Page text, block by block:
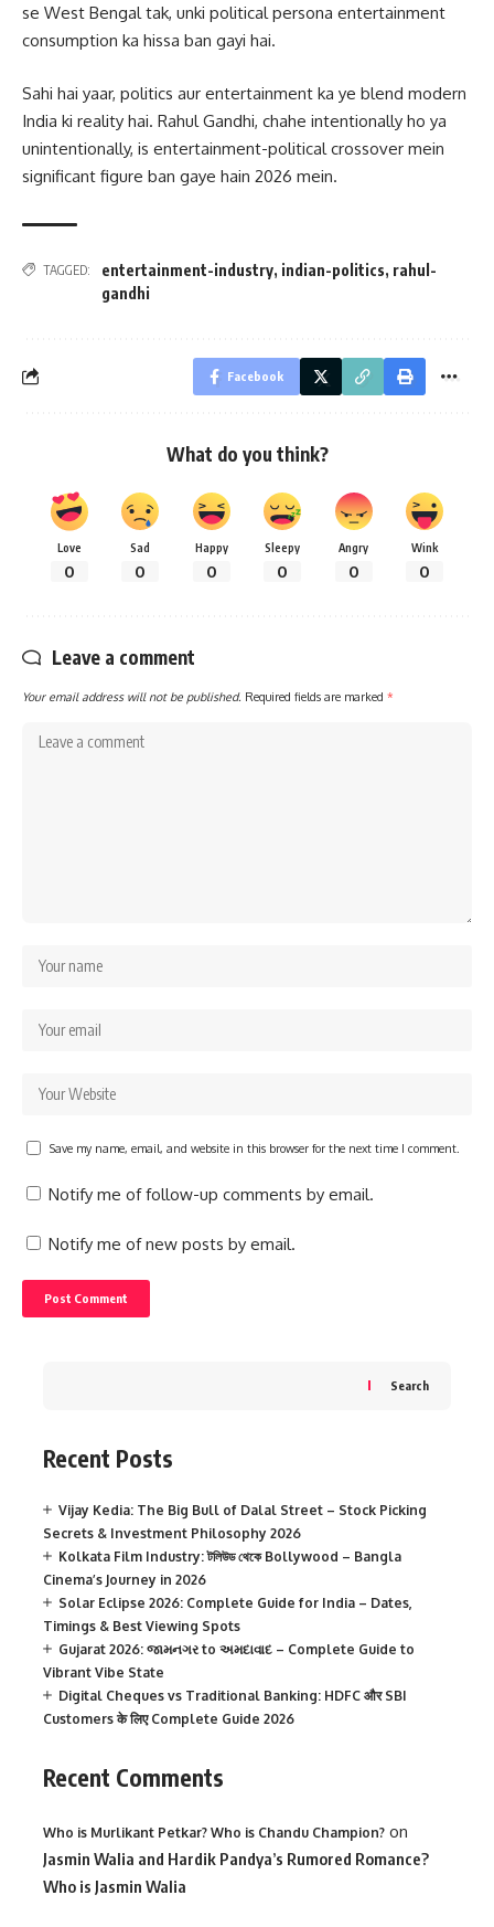
se West Bengal tak, unki political persona entertainment
consumption ka hissa ban gayi hai.
Sahi hai yaar, politics aur entertainment ka ye blend modern
India ki reality hai. Rahul Gandhi, chahe intentionally ho ya
unintentionally, is entertainment-political crossover mein
significant figure ban gaye hain 2026 mein.
TAGGED: entertainment-industry, indian-politics, rahul-
gandhi
Facebook
What do you think?
Love
0
Sad
0
Happy
0
Sleepy
0
Angry
0
Wink
0
Leave a comment
Your email address will not be published. Required fields are marked *
Save my name, email, and website in this browser for the next time I comment.
Notify me of follow-up comments by email.
Notify me of new posts by email.
Search
Recent Posts
Vijay Kedia: The Big Bull of Dalal Street – Stock Picking
Secrets & Investment Philosophy 2026
Kolkata Film Industry: টলিউড থেকে Bollywood – Bangla
Cinema’s Journey in 2026
Solar Eclipse 2026: Complete Guide for India – Dates,
Timings & Best Viewing Spots
Gujarat 2026: જામનગર to અમદાવાદ – Complete Guide to
Vibrant Vibe State
Digital Cheques vs Traditional Banking: HDFC और SBI
Customers के लिए Complete Guide 2026
Recent Comments
Who is Murlikant Petkar? Who is Chandu Champion? on
Jasmin Walia and Hardik Pandya’s Rumored Romance?
Who is Jasmin Walia